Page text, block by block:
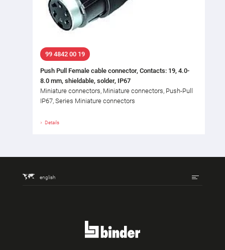
99 4842 00 19
Push Pull Female cable connector, Contacts: 19, 4.0-
8.0 mm, shieldable, solder, IP67
Miniature connectors, Miniature connectors, Push-Pull
IP67, Series Miniature connectors
Details
english